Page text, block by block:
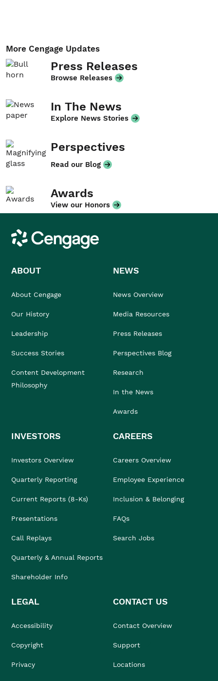
More Cengage Updates
Press Releases
Browse Releases
In The News
Explore News Stories
Perspectives
Read our Blog
Awards
View our Honors
Cengage
ABOUT
About Cengage
Our History
Leadership
Success Stories
Content Development
Philosophy
NEWS
News Overview
Media Resources
Press Releases
Perspectives Blog
Research
In the News
Awards
INVESTORS
Investors Overview
Quarterly Reporting
Current Reports (8-Ks)
Presentations
Call Replays
Quarterly & Annual Reports
Shareholder Info
CAREERS
Careers Overview
Employee Experience
Inclusion & Belonging
FAQs
Search Jobs
LEGAL
Accessibility
Copyright
Privacy
CONTACT US
Contact Overview
Support
Locations